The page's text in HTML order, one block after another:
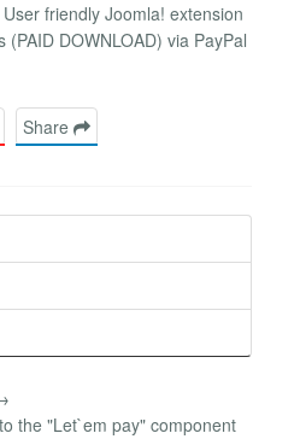
friendly Joomla! extension
DOWNLOAD) via PayPal
Share
the "Let`em pay" component